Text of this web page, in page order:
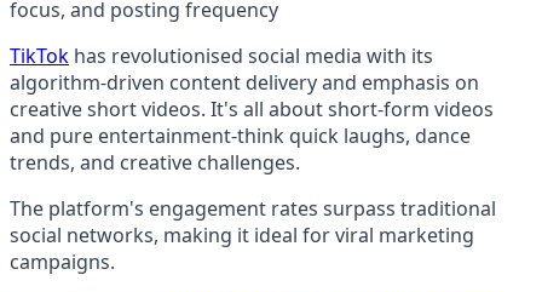
TikTok has revolutionised social media with its
algorithm-driven content delivery and emphasis on
creative short videos. It's all about short-form videos
and pure entertainment-think quick laughs, dance
trends, and creative challenges.
The platform's engagement rates surpass traditional
social networks, making it ideal for viral marketing
campaigns.